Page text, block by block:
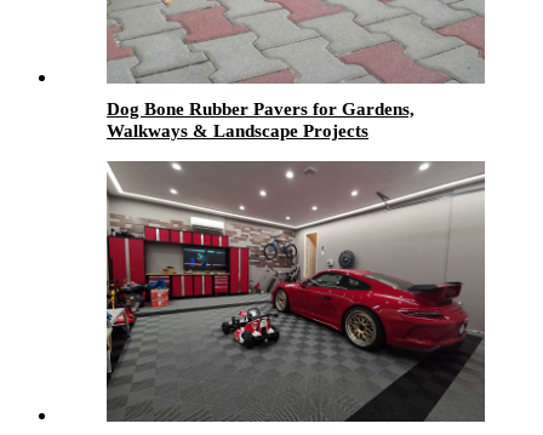
Dog Bone Rubber Pavers for Gardens,
Walkways & Landscape Projects